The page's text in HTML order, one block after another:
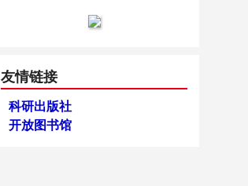
友情链接
科研出版社
开放图书馆